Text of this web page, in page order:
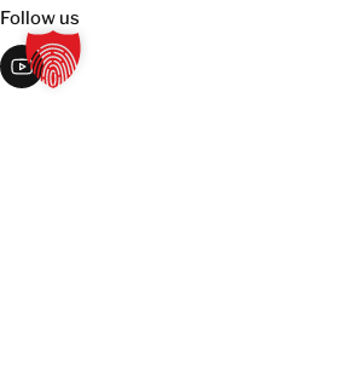
Follow us